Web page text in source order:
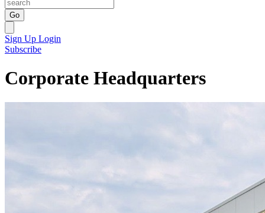
Go
Sign Up Login
Subscribe
Corporate Headquarters